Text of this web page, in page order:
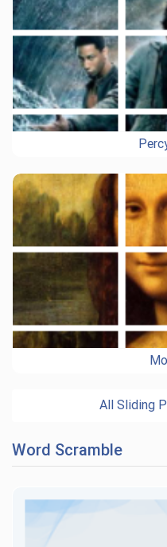
All Sliding
Word Scramble